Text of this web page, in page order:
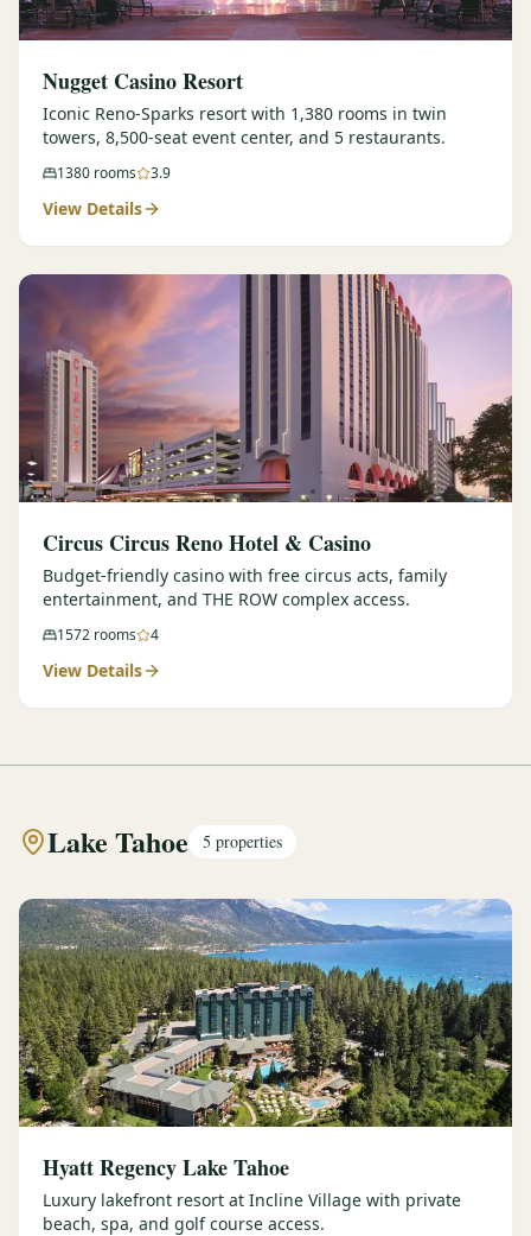
Nugget Casino Resort
Iconic Reno-Sparks resort with 1,380 rooms in twin
towers, 8,500-seat event center, and 5 restaurants.
1380 rooms 3.9
View Details
Circus Circus Reno Hotel & Casino
Budget-friendly casino with free circus acts, family
entertainment, and THE ROW complex access.
1572 rooms 4
View Details
Lake Tahoe 5 properties
Hyatt Regency Lake Tahoe
Luxury lakefront resort at Incline Village with private
beach, spa, and golf course access.